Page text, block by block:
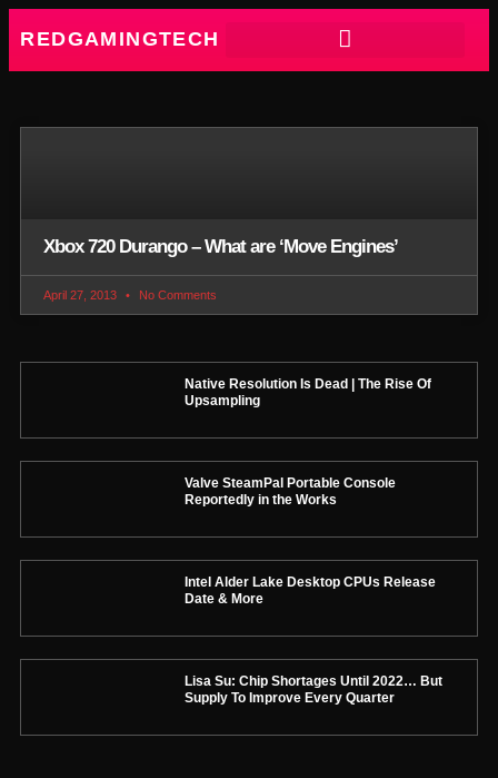
REDGAMINGTECH
Xbox 720 Durango – What are ‘Move Engines’
April 27, 2013 No Comments
Native Resolution Is Dead | The Rise Of
Upsampling
Valve SteamPal Portable Console
Reportedly in the Works
Intel Alder Lake Desktop CPUs Release
Date & More
Lisa Su: Chip Shortages Until 2022… But
Supply To Improve Every Quarter